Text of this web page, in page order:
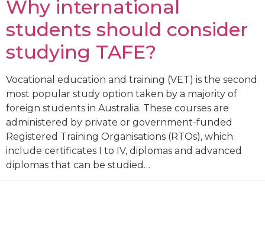
Why international
students should consider
studying TAFE?
Vocational education and training (VET) is the second
most popular study option taken by a majority of
foreign students in Australia. These courses are
administered by private or government-funded
Registered Training Organisations (RTOs), which
include certificates I to IV, diplomas and advanced
diplomas that can be studied…